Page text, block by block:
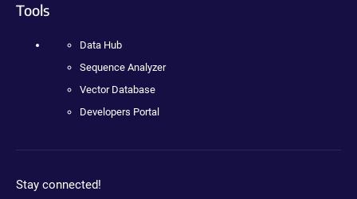
Tools
Data Hub
Sequence Analyzer
Vector Database
Developers Portal
Stay connected!